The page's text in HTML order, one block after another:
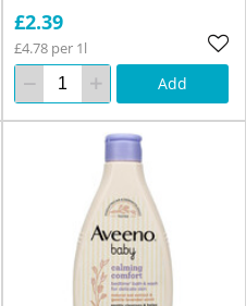
£2.39
£4.78 per 1l
Add